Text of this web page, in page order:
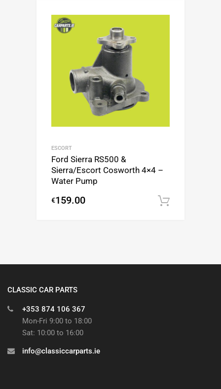
ESCORT
Ford Sierra RS500 &
Sierra/Escort Cosworth 4×4 –
Water Pump
€159.00
CLASSIC CAR PARTS
+353 874 106 367
Mon-Fri 9:00 to 18:00
Sat: 10:00 to 16:00
info@classiccarparts.ie